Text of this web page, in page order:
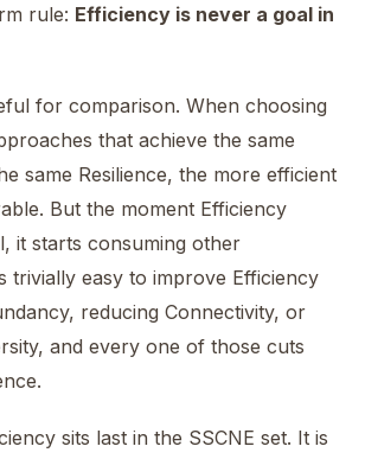
rule: Efficiency is never a goal in
for comparison. When choosing
that achieve the same
same Resilience, the more efficient
But the moment Efficiency
it starts consuming other
trivially easy to improve Efficiency
reducing Connectivity, or
and every one of those cuts
sits last in the SSCNE set. It is